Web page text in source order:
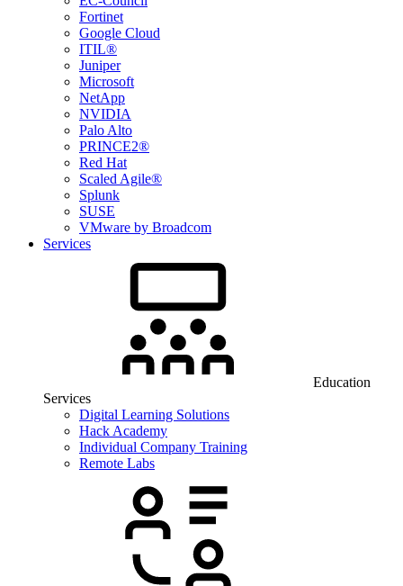
Fortinet
Google Cloud
ITIL®
Juniper
Microsoft
NetApp
NVIDIA
Palo Alto
PRINCE2®
Red Hat
Scaled Agile®
Splunk
SUSE
VMware by Broadcom
Services
Education
Services
Digital Learning Solutions
Hack Academy
Individual Company Training
Remote Labs